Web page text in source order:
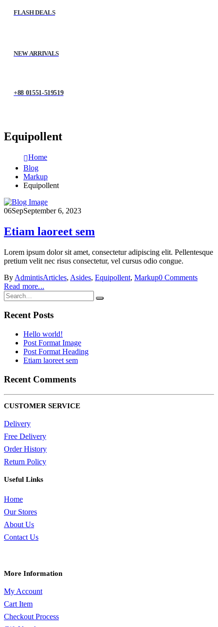
FLASH DEALS
NEW ARRIVALS
+88 01551-519519
Equipollent
Home
Blog
Markup
Equipollent
06SepSeptember 6, 2023
Etiam laoreet sem
Lorem ipsum dolor sit amet, consectetur adipiscing elit. Pellentesque
pretium velit nec risus consectetur, vel cursus odio congue.
By AdmintisArticles, Asides, Equipollent, Markup0 Comments
Read more...
Recent Posts
Hello world!
Post Format Image
Post Format Heading
Etiam laoreet sem
Recent Comments
CUSTOMER SERVICE
Delivery
Free Delivery
Order History
Return Policy
Useful Links
Home
Our Stores
About Us
Contact Us
More Information
My Account
Cart Item
Checkout Process